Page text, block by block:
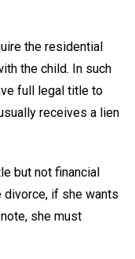
the residential
the child. In such
full legal title to
receives a lien
but not financial
if she wants
she must